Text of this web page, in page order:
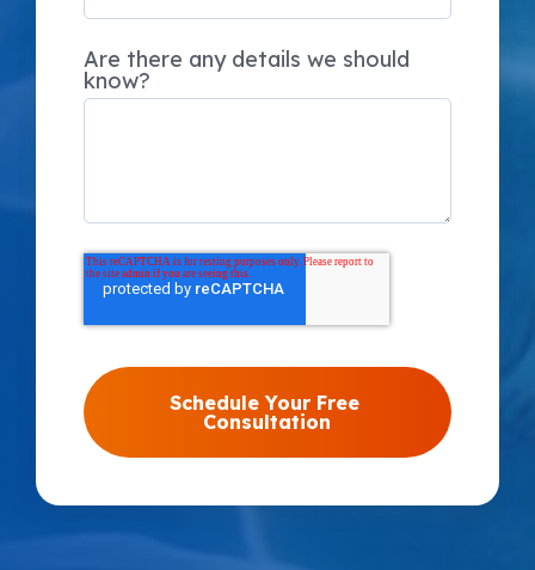
Are there any details we should
know?